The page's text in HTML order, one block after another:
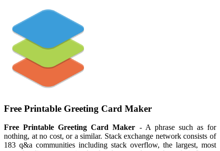
Free Printable Greeting Card Maker
Free Printable Greeting Card Maker - A phrase such as for
nothing, at no cost, or a similar. Stack exchange network consists of
183 q&a communities including stack overflow, the largest, most